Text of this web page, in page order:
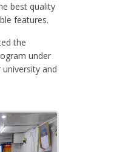
best quality
features.
the
under
and